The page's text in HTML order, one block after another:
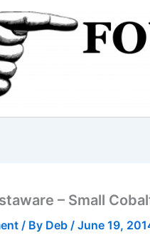
– Small
/ By Deb / June 19,